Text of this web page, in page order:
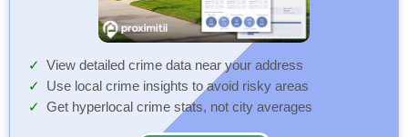
View detailed crime data near your address
Use local crime insights to avoid risky areas
Get hyperlocal crime stats, not city averages